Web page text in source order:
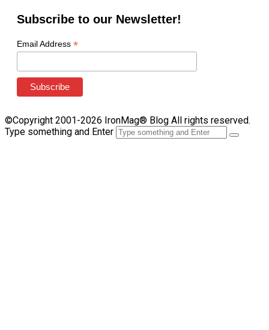
Subscribe to our Newsletter!
Email Address *
©Copyright 2001-2026 IronMag® Blog All rights reserved.
Type something and Enter